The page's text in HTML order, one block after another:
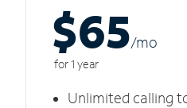
$65/mo
for 1 year
Unlimited calling